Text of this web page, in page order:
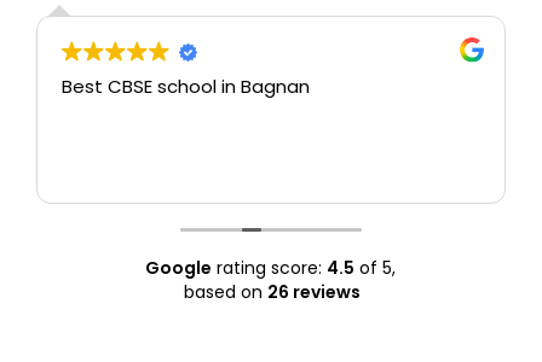
Best CBSE school in Bagnan
Google rating score: 4.5 of 5,
based on 26 reviews